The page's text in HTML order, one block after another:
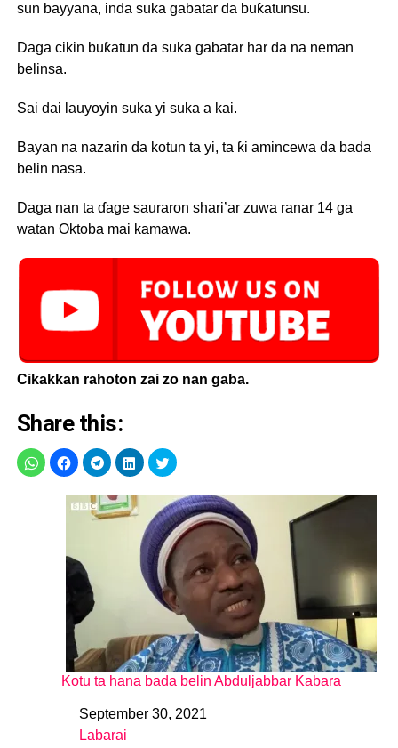
sun bayyana, inda suka gabatar da buƙatunsu.
Daga cikin buƙatun da suka gabatar har da na neman
belinsa.
Sai dai lauyoyin suka yi suka a kai.
Bayan na nazarin da kotun ta yi, ta ƙi amincewa da bada
belin nasa.
Daga nan ta ɗage sauraron shari’ar zuwa ranar 14 ga
watan Oktoba mai kamawa.
Cikakkan rahoton zai zo nan gaba.
Share this:
Kotu ta hana bada belin Abduljabbar Kabara
DateSeptember 30, 2021
In relation to
Labarai